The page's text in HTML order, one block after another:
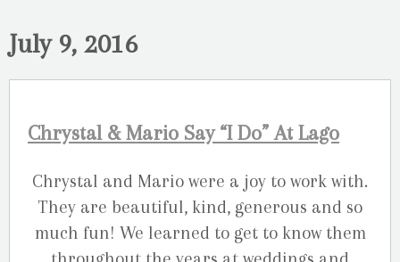
July 9, 2016
Chrystal & Mario Say “I Do” At Lago
Chrystal and Mario were a joy to work with.
They are beautiful, kind, generous and so
much fun! We learned to get to know them